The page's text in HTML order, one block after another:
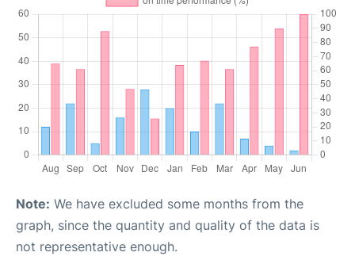
Note: We have excluded some months from the
graph, since the quantity and quality of the data is
not representative enough.